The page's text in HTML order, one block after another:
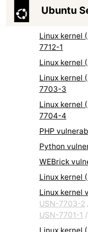
Ubuntu
Linux kernel
7712-1
Linux kernel
Linux kernel
7703-3
Linux kernel
7704-4
PHP
Python
WEBrick
Linux kernel
Linux kernel
USN-7703-2
USN-7701-1 /